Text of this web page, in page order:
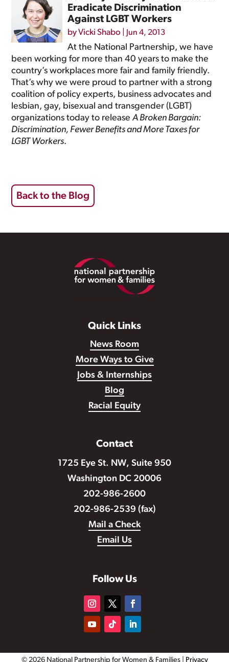
Eradicate Discrimination
Against LGBT Workers
byVicki Shabo Jun 4, 2013
At the National Partnership, we have
been working for more than 40 years to make the
country’s workplaces more fair and family friendly.
That’s why we were proud to partner with a strong
coalition of policy experts, business advocates and
lesbian, gay, bisexual and transgender (LGBT)
organizations today to releaseA Broken Bargain:
Discrimination, Fewer Benefits and More Taxes for
LGBT Workers.
Back to the Blog
Quick Links
News Room
More Ways to Give
Jobs & Internships
Blog
Racial Equity
Contact
1725 Eye St. NW, Suite 950
Washington DC 20006
202-986-2600
202-986-2539 (fax)
Mail a Check
Email Us
Follow Us
© 2026 National Partnership for Women & Families | Privacy